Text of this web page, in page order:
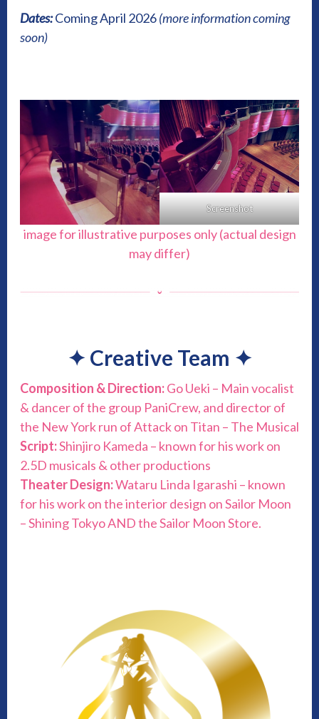
Dates:Coming April 2026(more information coming
soon)
Screenshot
image for illustrative purposes only (actual design
may differ)
✦ Creative Team ✦
Composition & Direction:Go Ueki – Main vocalist
& dancer of the group PaniCrew, and director of
the New York run of Attack on Titan – The Musical
Script:Shinjiro Kameda – known for his work on
2.5D musicals & other productions
Theater Design:Wataru Linda Igarashi – known
for his work on the interior design on Sailor Moon
– Shining Tokyo AND the Sailor Moon Store.